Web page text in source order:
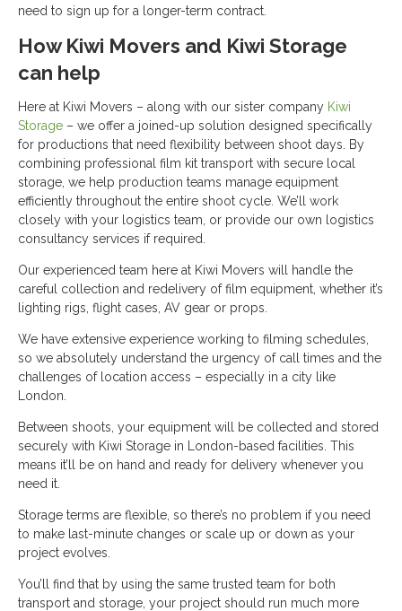
need to sign up for a longer-term contract.
How Kiwi Movers and Kiwi Storage
can help
Here at Kiwi Movers – along with our sister company Kiwi
Storage – we offer a joined-up solution designed specifically
for productions that need flexibility between shoot days. By
combining professional film kit transport with secure local
storage, we help production teams manage equipment
efficiently throughout the entire shoot cycle. We’ll work
closely with your logistics team, or provide our own logistics
consultancy services if required.
Our experienced team here at Kiwi Movers will handle the
careful collection and redelivery of film equipment, whether it’s
lighting rigs, flight cases, AV gear or props.
We have extensive experience working to filming schedules,
so we absolutely understand the urgency of call times and the
challenges of location access – especially in a city like
London.
Between shoots, your equipment will be collected and stored
securely with Kiwi Storage in London-based facilities. This
means it’ll be on hand and ready for delivery whenever you
need it.
Storage terms are flexible, so there’s no problem if you need
to make last-minute changes or scale up or down as your
project evolves.
You’ll find that by using the same trusted team for both
transport and storage, your project should run much more